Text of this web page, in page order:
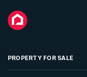
PROPERTY FOR SALE